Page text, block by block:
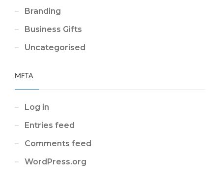
Branding
Business Gifts
Uncategorised
META
Log in
Entries feed
Comments feed
WordPress.org